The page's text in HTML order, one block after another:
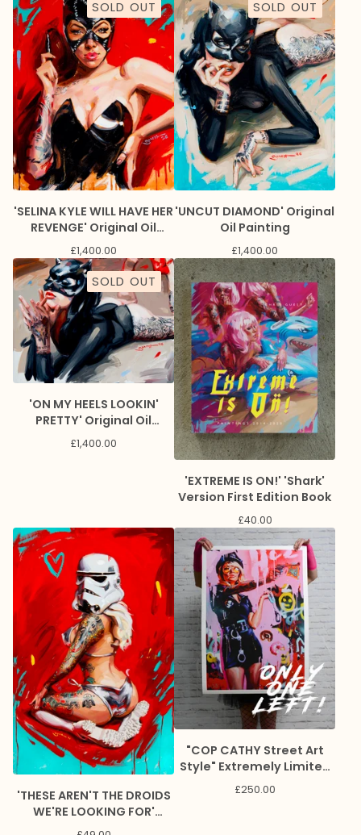
SOLD OUT
'SELINA KYLE WILL HAVE HER
REVENGE' Original Oil
Painting
£1,400.00
SOLD OUT
'UNCUT DIAMOND' Original
Oil Painting
£1,400.00
SOLD OUT
'ON MY HEELS LOOKIN'
PRETTY' Original Oil
Painting
£1,400.00
'EXTREME IS ON!' 'Shark'
Version First Edition Book
£40.00
'THESE AREN'T THE DROIDS
WE'RE LOOKING FOR'
Lithograph Print
"COP CATHY Street Art
Style" Extremely Limited
Giclee Print
£250.00